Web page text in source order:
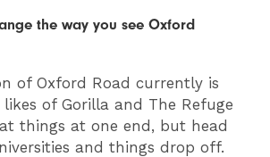
the way you see Oxford
of Oxford Road currently is
of Gorilla and The Refuge
things at one end, but head
and things drop off.